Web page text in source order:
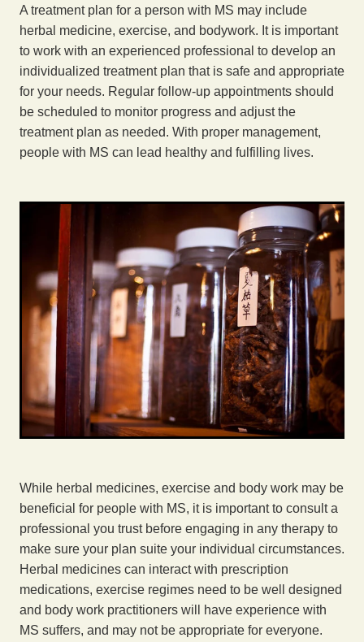
A treatment plan for a person with MS may include
herbal medicine, exercise, and bodywork. It is important
to work with an experienced professional to develop an
individualized treatment plan that is safe and appropriate
for your needs. Regular follow-up appointments should
be scheduled to monitor progress and adjust the
treatment plan as needed. With proper management,
people with MS can lead healthy and fulfilling lives.
While herbal medicines, exercise and body work may be
beneficial for people with MS, it is important to consult a
professional you trust before engaging in any therapy to
make sure your plan suite your individual circumstances.
Herbal medicines can interact with prescription
medications, exercise regimes need to be well designed
and body work practitioners will have experience with
MS suffers, and may not be appropriate for everyone.